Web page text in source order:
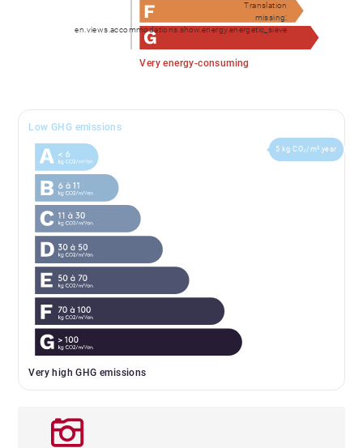
Very energy-consuming
Translation
missing:
en.views.accommodations.show.energy.energetic_sieve
Low GHG emissions
Very high GHG emissions
5 kg CO₂/m².year